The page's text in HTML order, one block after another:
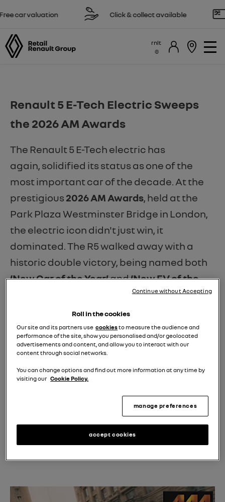
car valuation Click & collect available
rnlt
Renault 5 E-Tech Electric Sweeps
the 2026 AM Awards
The Renault 5 E-Tech electric has
again, solidified its status as one of the
most important car of the decade. At the
prestigious 2026 AM Awards, held at the
Park Plaza Westminster Bridge in London,
the electric icon didn't just win, it
dominated. The R5 walked away with a
historic double victory, being named both
‘New Car of the Year’and‘New EV of the
What makes these awards truly special is
the jury. Unlike many industry accolades,
these were voted for by the
community. These are the people on the
front lines who know exactly what drivers
are looking for: a car that combines head-
turning design with practical, everyday
Roll in the cookies
Our site and its partners usecookiesto measure the audience and
performance of the site, show you personalised and/or geolocated
advertisements and content, and allow you to interact with our
content through social networks.
You can change options and find out more information at any time by
visiting our Cookie Policy.
manage preferences
accept cookies
Continue without Accepting